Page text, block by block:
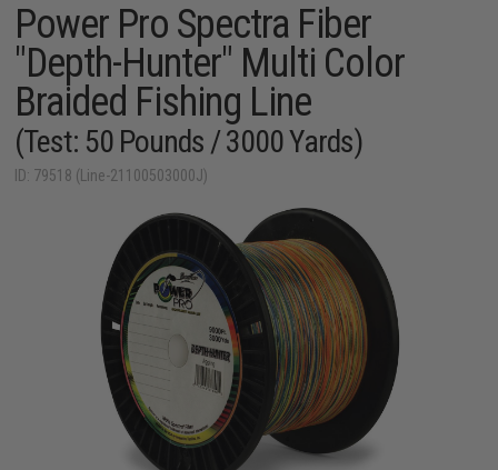
Power Pro Spectra Fiber
"Depth-Hunter" Multi Color
Braided Fishing Line
(Test: 50 Pounds / 3000 Yards)
ID: 79518 (Line-21100503000J)